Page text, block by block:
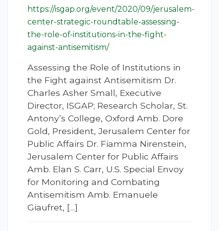
https://isgap.org/event/2020/09/jerusalem-
center-strategic-roundtable-assessing-
the-role-of-institutions-in-the-fight-
against-antisemitism/
Assessing the Role of Institutions in
the Fight against Antisemitism Dr.
Charles Asher Small, Executive
Director, ISGAP; Research Scholar, St.
Antony’s College, Oxford Amb. Dore
Gold, President, Jerusalem Center for
Public Affairs Dr. Fiamma Nirenstein,
Jerusalem Center for Public Affairs
Amb. Elan S. Carr, U.S. Special Envoy
for Monitoring and Combating
Antisemitism Amb. Emanuele
Giaufret, […]